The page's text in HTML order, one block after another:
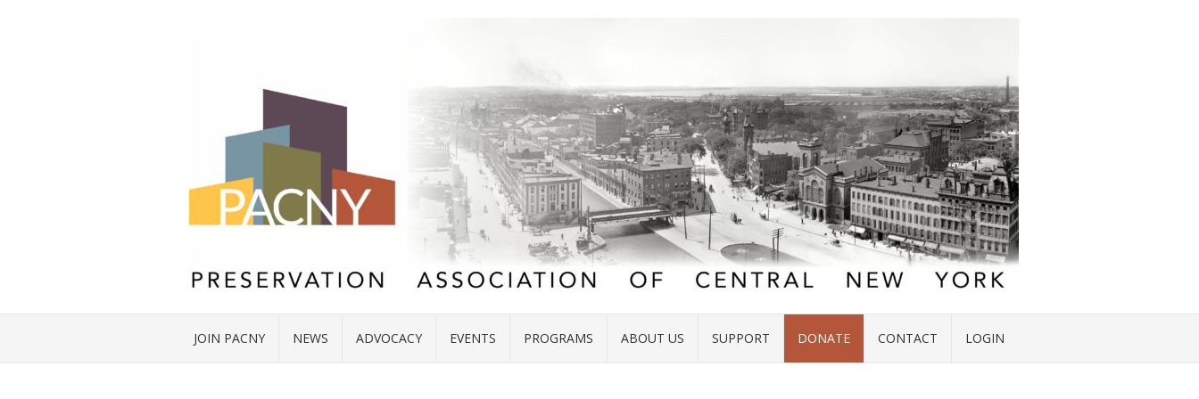
JOIN PACNY NEWS ADVOCACY EVENTS PROGRAMS ABOUT US SUPPORT DONATE CONTACT LOGIN